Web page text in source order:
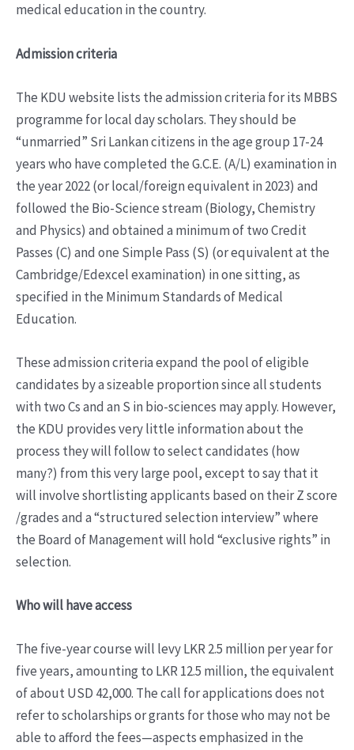
medical education in the country.
Admission criteria
The KDU website lists the admission criteria for its MBBS
programme for local day scholars. They should be
“unmarried” Sri Lankan citizens in the age group 17-24
years who have completed the G.C.E. (A/L) examination in
the year 2022 (or local/foreign equivalent in 2023) and
followed the Bio-Science stream (Biology, Chemistry
and Physics) and obtained a minimum of two Credit
Passes (C) and one Simple Pass (S) (or equivalent at the
Cambridge/Edexcel examination) in one sitting, as
specified in the Minimum Standards of Medical
Education.
These admission criteria expand the pool of eligible
candidates by a sizeable proportion since all students
with two Cs and an S in bio-sciences may apply. However,
the KDU provides very little information about the
process they will follow to select candidates (how
many?) from this very large pool, except to say that it
will involve shortlisting applicants based on their Z score
/grades and a “structured selection interview” where
the Board of Management will hold “exclusive rights” in
selection.
Who will have access
The five-year course will levy LKR 2.5 million per year for
five years, amounting to LKR 12.5 million, the equivalent
of about USD 42,000. The call for applications does not
refer to scholarships or grants for those who may not be
able to afford the fees—aspects emphasized in the